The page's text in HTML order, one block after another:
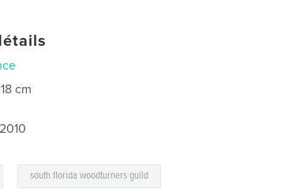
cm
south florida woodturners guild